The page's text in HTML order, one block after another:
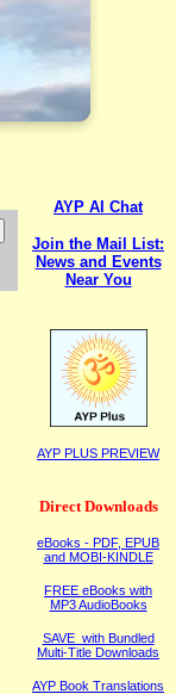
AYP AI Chat
Join the Mail List:
News and Events
Near You
AYP PLUS PREVIEW
Direct Downloads
eBooks - PDF, EPUB
and MOBI-KINDLE
FREE eBooks with
MP3 AudioBooks
SAVE with Bundled
Multi-Title Downloads
AYP Book Translations